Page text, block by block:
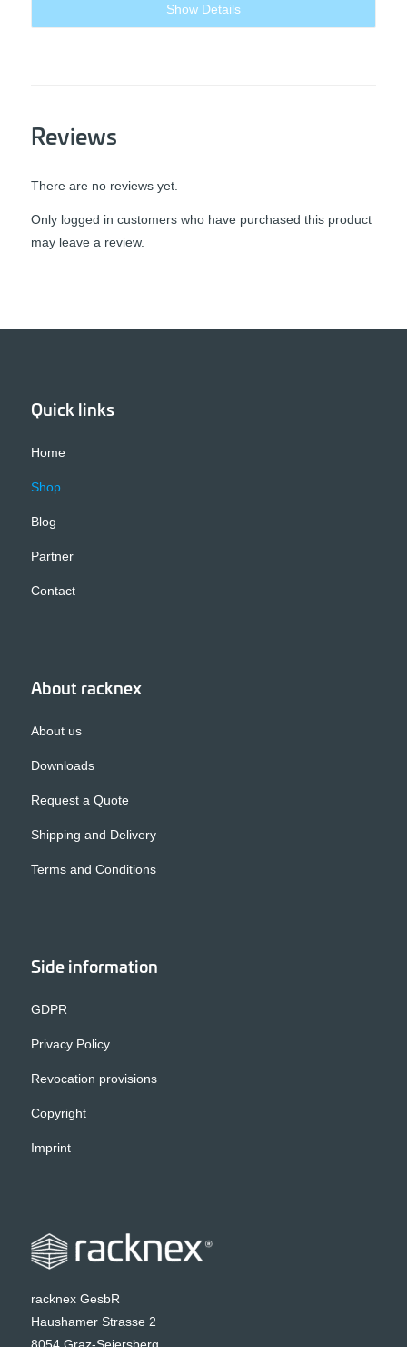
Show Details
Reviews
There are no reviews yet.
Only logged in customers who have purchased this product
may leave a review.
Quick links
Home
Shop
Blog
Partner
Contact
About racknex
About us
Downloads
Request a Quote
Shipping and Delivery
Terms and Conditions
Side information
GDPR
Privacy Policy
Revocation provisions
Copyright
Imprint
racknex GesbR
Haushamer Strasse 2